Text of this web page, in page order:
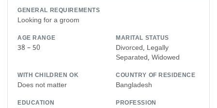
GENERAL REQUIREMENTS
Looking for a groom
AGE RANGE
38 – 50
MARITAL STATUS
Divorced, Legally
Separated, Widowed
WITH CHILDREN OK
Does not matter
COUNTRY OF RESIDENCE
Bangladesh
EDUCATION PROFESSION